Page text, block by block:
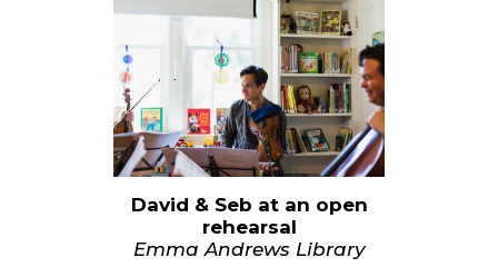
David & Seb at an open
rehearsal
Emma Andrews Library